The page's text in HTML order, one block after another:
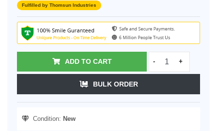
Fulfilled by Thomsun Industries
ADD TO CART - +
BULK ORDER
Condition: New